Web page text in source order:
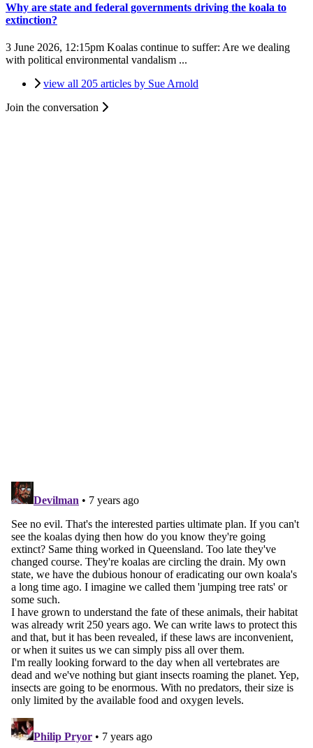
Why are state and federal governments driving the koala to
extinction?
3 June 2026, 12:15pm Koalas continue to suffer: Are we dealing
with political environmental vandalism ...
view all 205 articles by Sue Arnold
Join the conversation